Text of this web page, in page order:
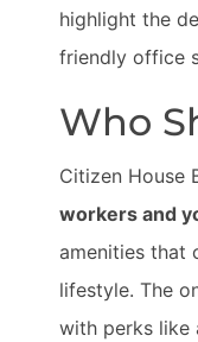
highlight the
friendly office
Who
Citizen House
workers and
amenities that
lifestyle. The
with perks like